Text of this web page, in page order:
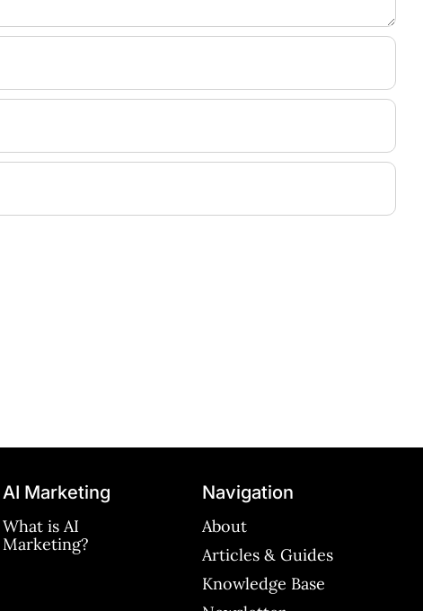
AI Marketing
What is AI
Marketing?
Navigation
About
Articles & Guides
Knowledge Base